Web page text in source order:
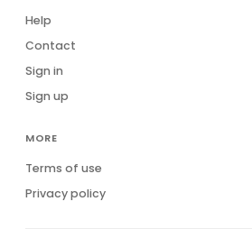
Help
Contact
Sign in
Sign up
MORE
Terms of use
Privacy policy